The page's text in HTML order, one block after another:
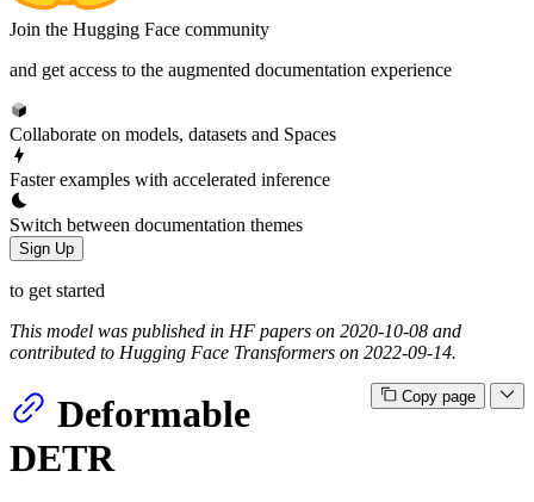
Join the Hugging Face community
and get access to the augmented documentation experience
Collaborate on models, datasets and Spaces
Faster examples with accelerated inference
Switch between documentation themes
Sign Up
to get started
This model was published in HF papers on 2020-10-08 and
contributed to Hugging Face Transformers on 2022-09-14.
Copy page
Deformable
DETR